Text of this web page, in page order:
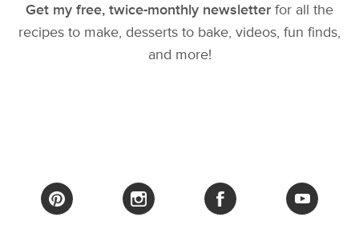
Get my free, twice-monthly newsletter for all the
recipes to make, desserts to bake, videos, fun finds,
and more!